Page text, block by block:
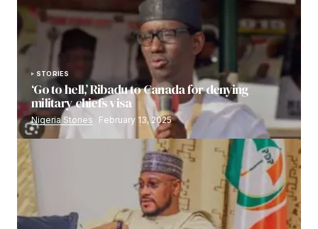
STORIES
‘Go to hell,’ Ribadu to Canada for denying
military chiefs visa
Nigeria Stories February 13, 2025